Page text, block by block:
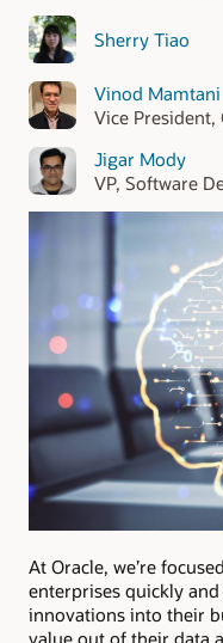
Sherry Tiao
Vinod Mamtani
Vice President,
Jigar Mody
VP, Software
At Oracle, we’re
enterprises quickly
innovations into their